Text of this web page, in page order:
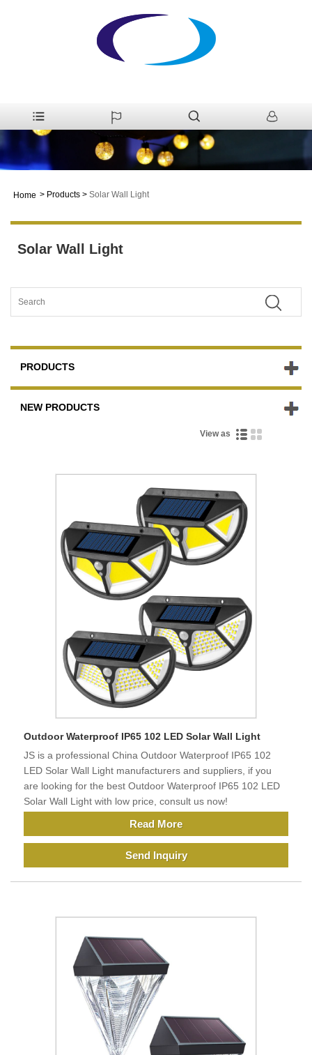
Home > Products > Solar Wall Light
Solar Wall Light
PRODUCTS
NEW PRODUCTS
View as
Outdoor Waterproof IP65 102 LED Solar Wall Light
JS is a professional China Outdoor Waterproof IP65 102
LED Solar Wall Light manufacturers and suppliers, if you
are looking for the best Outdoor Waterproof IP65 102 LED
Solar Wall Light with low price, consult us now!
Read More
Send Inquiry